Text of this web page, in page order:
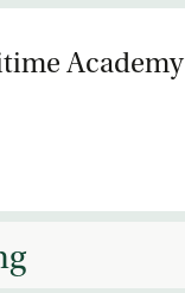
Academy